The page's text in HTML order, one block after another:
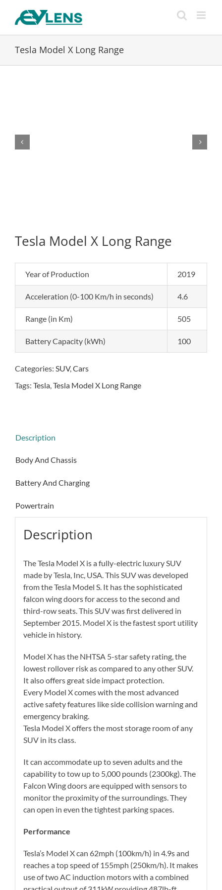
Tesla Model X Long Range
Tesla Model X Long Range
Year of Production 2019
Acceleration (0-100 Km/h in seconds) 4.6
Range (in Km) 505
Battery Capacity (kWh) 100
Categories: SUV, Cars
Tags: Tesla Tesla Model X Long Range
Description
Body And Chassis
Battery And Charging
Powertrain
Description
The Tesla Model X is a fully-electric luxury SUV
made by Tesla, Inc, USA. This SUV was developed
from the Tesla Model S. It has the sophisticated
falcon wing doors for access to the second and
third-row seats. This SUV was first delivered in
September 2015. Model X is the fastest sport utility
vehicle in history.
Model X has the NHTSA 5-star safety rating, the
lowest rollover risk as compared to any other SUV.
It also offers great side impact protection.
Every Model X comes with the most advanced
active safety features like side collision warning and
emergency braking.
Tesla Model X offers the most storage room of any
SUV in its class.
It can accommodate up to seven adults and the
capability to tow up to 5,000 pounds (2300kg). The
Falcon Wing doors are equipped with sensors to
monitor the proximity of the surroundings. They
can open in even the tightest parking spaces.
Performance
Tesla’s Model X can 62mph (100km/h) in 4.9s and
reaches a top speed of 155mph (250km/h). It makes
use of two AC induction motors with a combined